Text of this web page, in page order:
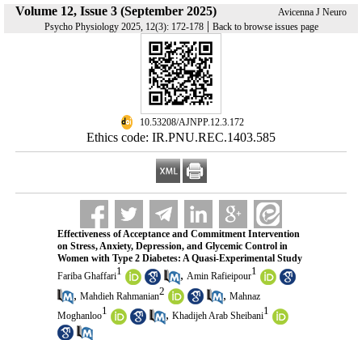
Volume 12, Issue 3 (September 2025)
Avicenna J Neuro
Psycho Physiology 2025, 12(3): 172-178| Back to browse issues page
‎ 10.53208/AJNPP.12.3.172
Ethics code: IR.PNU.REC.1403.585
Effectiveness of Acceptance and Commitment Intervention
on Stress, Anxiety, Depression, and Glycemic Control in
Women with Type 2 Diabetes: A Quasi-Experimental Study
Fariba Ghaffari1 , Amin Rafieipour1
, Mahdieh Rahmanian2 , Mahnaz
Moghanloo1 , Khadijeh Arab Sheibani1